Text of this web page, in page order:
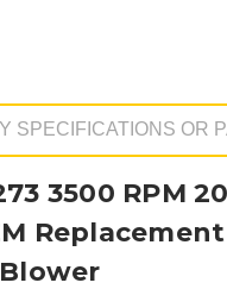
3500 RPM